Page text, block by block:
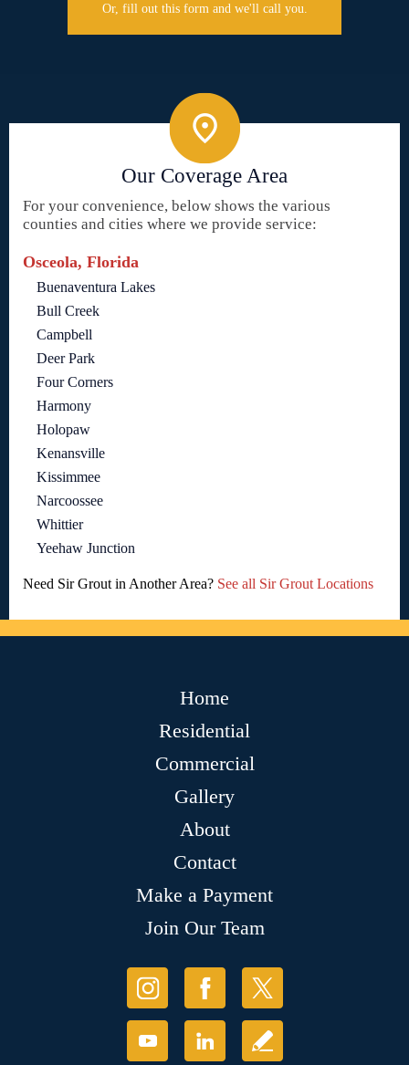
Or, fill out this form and we'll call you.
Our Coverage Area
For your convenience, below shows the various
counties and cities where we provide service:
Osceola, Florida
Buenaventura Lakes
Bull Creek
Campbell
Deer Park
Four Corners
Harmony
Holopaw
Kenansville
Kissimmee
Narcoossee
Whittier
Yeehaw Junction
Need Sir Grout in Another Area? See all Sir Grout Locations
Home
Residential
Commercial
Gallery
About
Contact
Make a Payment
Join Our Team